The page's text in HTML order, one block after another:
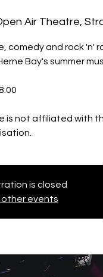
Air Theatre,
comedy and rock 'n'
Bay's summer
is not affiliated with
is closed
other events